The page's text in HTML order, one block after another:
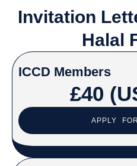
Invitation
Halal
ICCD Members
£40
APPLY